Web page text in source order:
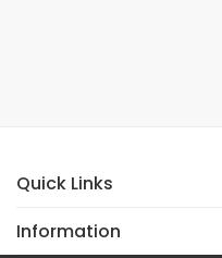
Quick Links
Information